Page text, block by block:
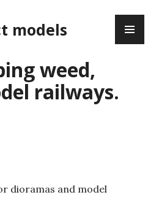
models
weed,
railways.
dioramas and model